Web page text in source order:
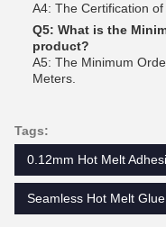
A4: The Certification
Q5: What is the
product?
A5: The Minimum
Meters.
Tags:
0.12mm Hot Melt
Seamless Hot Melt